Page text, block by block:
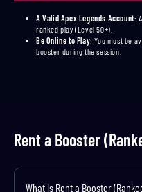
A Valid Apex Legends Account:
ranked play (Level 50+).
Be Online to Play:You must be
booster during the session.
Rent a Booster
What is Rent a Booster